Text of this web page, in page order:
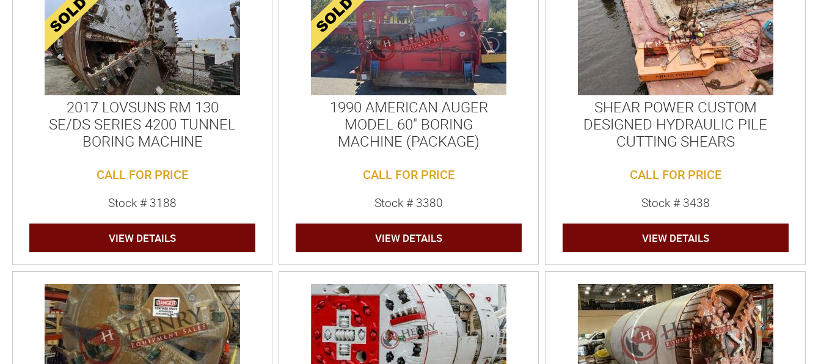
2017 LOVSUNS RM 130
SE/DS SERIES 4200 TUNNEL
BORING MACHINE
CALL FOR PRICE
Stock # 3188
VIEW DETAILS
1990 AMERICAN AUGER
MODEL 60" BORING
MACHINE (PACKAGE)
CALL FOR PRICE
Stock # 3380
VIEW DETAILS
SHEAR POWER CUSTOM
DESIGNED HYDRAULIC PILE
CUTTING SHEARS
CALL FOR PRICE
Stock # 3438
VIEW DETAILS